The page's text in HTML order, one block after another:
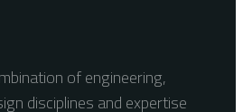
of engineering,
disciplines and expertise